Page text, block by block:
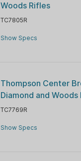
Woods Rifles
TC7805R
Show Specs
Thompson Center
Diamond and Woods
TC7769R
Show Specs